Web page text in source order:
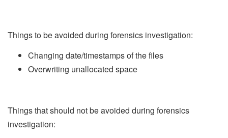
Things to be avoided during forensics investigation:
Changing date/timestamps of the files
Overwriting unallocated space
Things that should not be avoided during forensics
investigation: